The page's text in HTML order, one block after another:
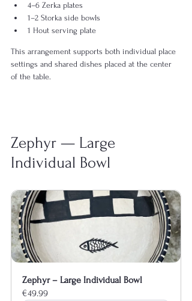
4–6 Zerka plates
1–2 Storka side bowls
1 Hout serving plate
This arrangement supports both individual place
settings and shared dishes placed at the center
of the table.
Zephyr — Large
Individual Bowl
Zephyr – Large Individual Bowl
€49.99